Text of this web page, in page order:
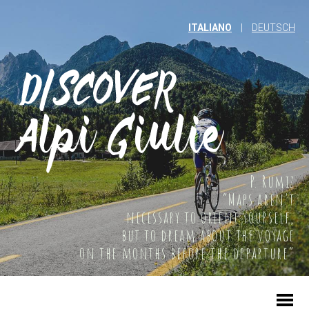
P. Rumiz
“Maps aren't
necessary to orient yourself,
but to dream about the voyage
on the months before the departure”
ITALIANO DEUTSCH